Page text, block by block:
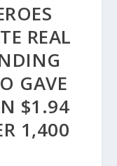
REAL
GAVE
$1.94
1,400